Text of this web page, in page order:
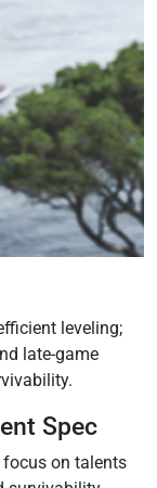
leveling;
late-game
Spec
focus on talents